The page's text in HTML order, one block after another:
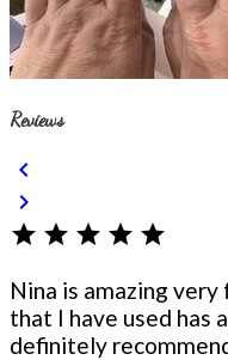
Reviews
chevron_left
chevron_right
star star star star star
Nina is amazing
that I have used has
definitely